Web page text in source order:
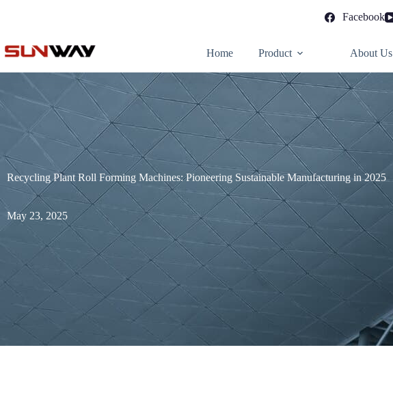
Facebook
Home Product About Us
Recycling Plant Roll Forming Machines: Pioneering Sustainable Manufacturing in 2025
May 23, 2025